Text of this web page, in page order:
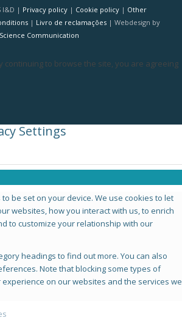
I&D | Privacy policy| Cookie policy| Other
| Livro de reclamações| Webdesign by
Communication
continuing to browse the site, you are agreeing
Settings
be set on your device. We use cookies to let
websites, how you interact with us, to enrich
to customize your relationship with our
headings to find out more. You can also
Note that blocking some types of
on our websites and the services we